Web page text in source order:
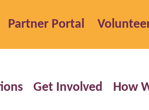
Partner Portal
Get Involved How